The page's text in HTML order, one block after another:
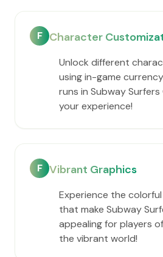
F Character
Unlock different
using in-game
runs in Subway
your experience!
F Vibrant Graphics
Experience the
that make Subway
appealing for players
the vibrant world!